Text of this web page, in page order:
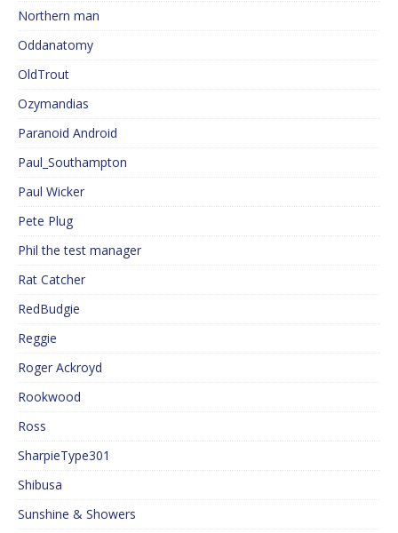
Northern man
Oddanatomy
OldTrout
Ozymandias
Paranoid Android
Paul_Southampton
Paul Wicker
Pete Plug
Phil the test manager
Rat Catcher
RedBudgie
Reggie
Roger Ackroyd
Rookwood
Ross
SharpieType301
Shibusa
Sunshine & Showers